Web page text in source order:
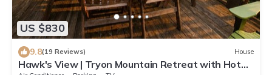
US $830
9.8(19 Reviews) House
Hawk's View | Tryon Mountain Retreat with Hot